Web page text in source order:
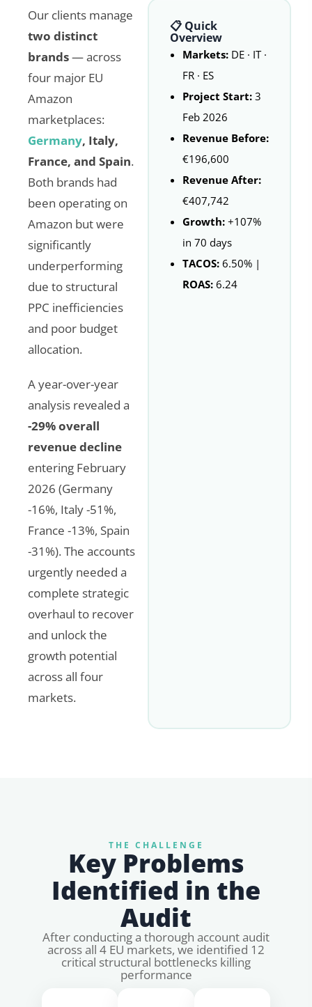
Our clients manage
two distinct
brands— across
four major EU
Amazon
marketplaces:
Germany, Italy,
France, and Spain.
Both brands had
been operating on
Amazon but were
significantly
underperforming
due to structural
PPC inefficiencies
and poor budget
allocation.
A year-over-year
analysis revealed a
-29% overall
revenue decline
entering February
2026 (Germany
-16%, Italy -51%,
France -13%, Spain
-31%). The accounts
urgently needed a
complete strategic
overhaul to recover
and unlock the
growth potential
across all four
markets.
📋 Quick
Overview
Markets:DE · IT ·
FR · ES
Project Start:3
Feb 2026
Revenue Before:
€196,600
Revenue After:
€407,742
Growth:+107%
in 70 days
TACOS:6.50% |
ROAS:6.24
THE CHALLENGE
Key Problems
Identified in the
Audit
After conducting a thorough account audit
across all 4 EU markets, we identified 12
critical structural bottlenecks killing
performance